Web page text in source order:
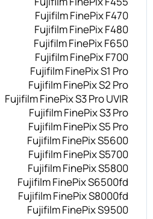
Fujifilm FinePix F470
Fujifilm FinePix F480
Fujifilm FinePix F650
Fujifilm FinePix F700
Fujifilm FinePix S1 Pro
Fujifilm FinePix S2 Pro
Fujifilm FinePix S3 Pro UVIR
Fujifilm FinePix S3 Pro
Fujifilm FinePix S5 Pro
Fujifilm FinePix S5600
Fujifilm FinePix S5700
Fujifilm FinePix S5800
Fujifilm FinePix S6500fd
Fujifilm FinePix S8000fd
Fujifilm FinePix S9500